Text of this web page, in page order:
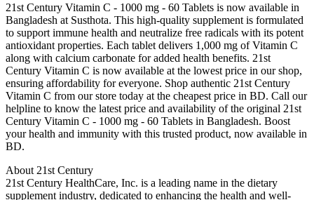
21st Century Vitamin C - 1000 mg - 60 Tablets is now available in
Bangladesh at Susthota. This high-quality supplement is formulated
to support immune health and neutralize free radicals with its potent
antioxidant properties. Each tablet delivers 1,000 mg of Vitamin C
along with calcium carbonate for added health benefits. 21st
Century Vitamin C is now available at the lowest price in our shop,
ensuring affordability for everyone. Shop authentic 21st Century
Vitamin C from our store today at the cheapest price in BD. Call our
helpline to know the latest price and availability of the original 21st
Century Vitamin C - 1000 mg - 60 Tablets in Bangladesh. Boost
your health and immunity with this trusted product, now available in
BD.
About 21st Century
21st Century HealthCare, Inc. is a leading name in the dietary
supplement industry, dedicated to enhancing the health and well-